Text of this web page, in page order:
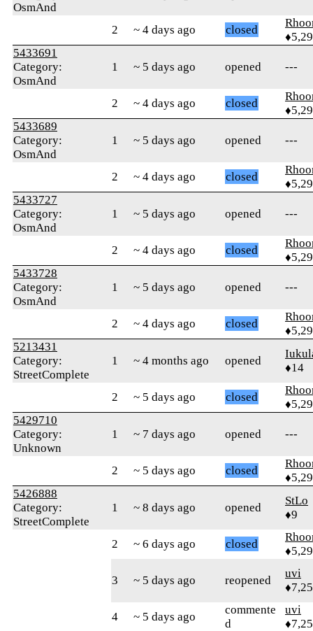
OsmAnd
2 ~ 4 days ago closed
5433691
Category:
OsmAnd
1 ~ 5 days ago opened ---
2 ~ 4 days ago closed
5433689
Category:
OsmAnd
1 ~ 5 days ago opened ---
2 ~ 4 days ago closed
5433727
Category:
OsmAnd
1 ~ 5 days ago opened ---
2 ~ 4 days ago closed
5433728
Category:
OsmAnd
1 ~ 5 days ago opened ---
2 ~ 4 days ago closed
5213431
Category:
StreetComplete
1 ~ 4 months ago opened
♦14
2 ~ 5 days ago closed
5429710
Category:
Unknown
1 ~ 7 days ago opened ---
2 ~ 5 days ago closed
5426888
Category:
StreetComplete
1 ~ 8 days ago opened
StLo
♦9
2 ~ 6 days ago closed
3 ~ 5 days ago reopened
uvi
4 ~ 5 days ago
commente
d
uvi